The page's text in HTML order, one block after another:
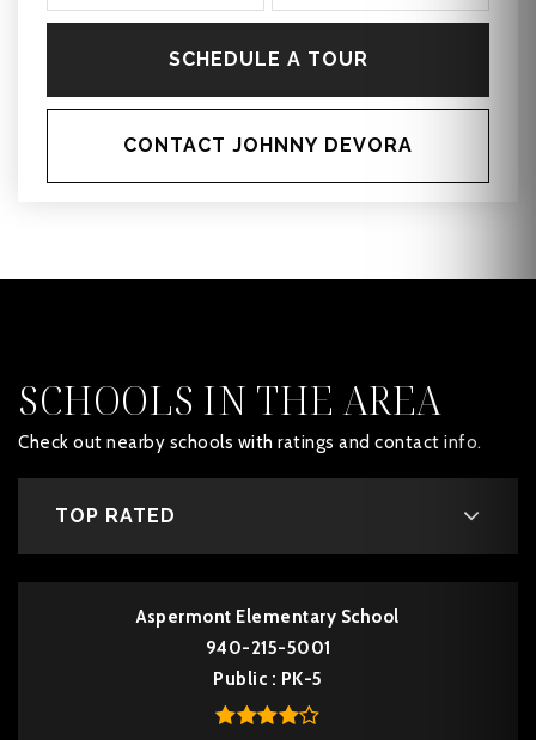
SCHEDULE A TOUR
CONTACT JOHNNY DEVORA
SCHOOLS IN THE AREA
Check out nearby schools with ratings and contact info.
TOP RATED
Aspermont Elementary School
940-215-5001
Public
PK-5